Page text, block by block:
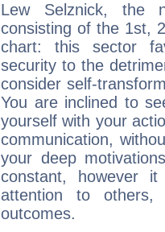
Lew Selznick, the
consisting of the 1st,
chart: this sector
security to the
consider self-
You are inclined to
yourself with your
communication,
your deep
constant, however
attention to
outcomes.